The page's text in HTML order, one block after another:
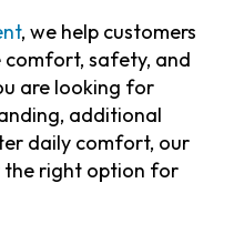
, we help customers
safety, and
are looking for
additional
daily comfort, our
the right option for